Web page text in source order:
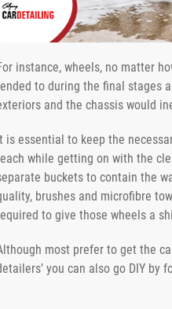
instance, wheels, no matter
to during the final stages
and the chassis would
is essential to keep the
while getting on with the
buckets to contain the
brushes and microfibre
to give those wheels a
most prefer to get the
you can also go DIY by